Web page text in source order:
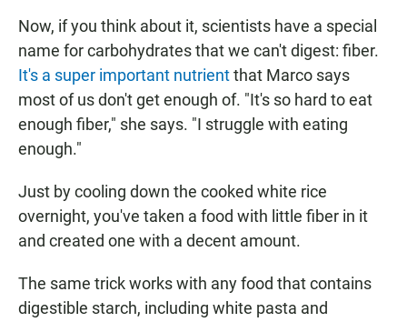
Now, if you think about it, scientists have a special
name for carbohydrates that we can't digest: fiber.
It's a super important nutrientthat Marco says
most of us don't get enough of. "It's so hard to eat
enough fiber," she says. "I struggle with eating
enough."
Just by cooling down the cooked white rice
overnight, you've taken a food with little fiber in it
and created one with a decent amount.
The same trick works with any food that contains
digestible starch, including white pasta and